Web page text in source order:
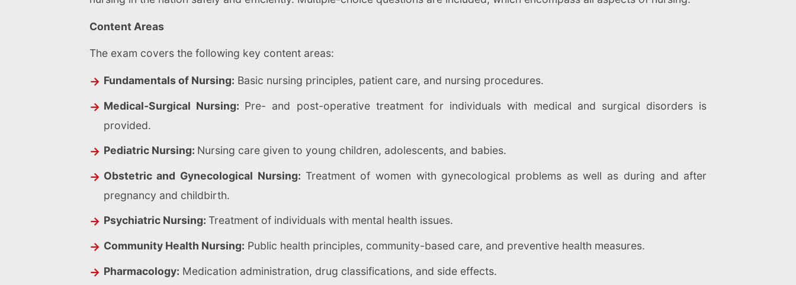
Content Areas
The exam covers the following key content areas:
Fundamentals of Nursing: Basic nursing principles, patient care, and nursing procedures.
Medical-Surgical Nursing: Pre- and post-operative treatment for individuals with medical and surgical disorders is
provided.
Pediatric Nursing: Nursing care given to young children, adolescents, and babies.
Obstetric and Gynecological Nursing: Treatment of women with gynecological problems as well as during and after
pregnancy and childbirth.
Psychiatric Nursing: Treatment of individuals with mental health issues.
Community Health Nursing: Public health principles, community-based care, and preventive health measures.
Pharmacology: Medication administration, drug classifications, and side effects.